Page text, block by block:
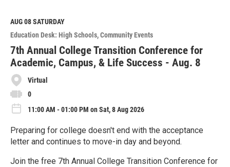
M
o
r
e
AUG 08SATURDAY
Education Desk: High Schools Community Events
7th Annual College Transition Conference for
Academic, Campus, & Life Success - Aug. 8
Virtual
0
11:00 AM - 01:00 PM on Sat, 8 Aug 2026
Preparing for college doesn't end with the acceptance
letter and continues to move-in day and beyond.
Join the free 7th Annual College Transition Conference for